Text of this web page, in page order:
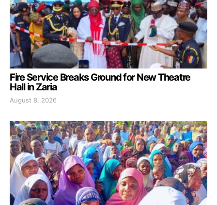
Fire Service Breaks Ground for New Theatre
Hall in Zaria
August 8, 2026